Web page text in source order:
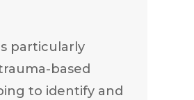
particularly
based
to identify and